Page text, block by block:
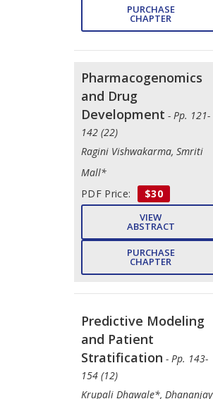
PURCHASE
CHAPTER
Pharmacogenomics
and Drug
Development - Pp. 121-
142 (22)
Ragini Vishwakarma, Smriti
Mall*
PDF Price:
$30
VIEW
ABSTRACT
PURCHASE
CHAPTER
Predictive Modeling
and Patient
Stratification - Pp. 143-
154 (12)
Krupali Dhawale*, Dhananjay